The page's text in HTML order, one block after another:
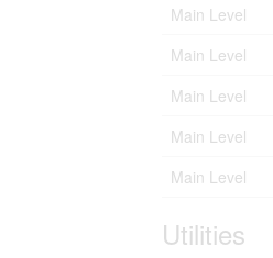
Main Level
Main Level
Main Level
Main Level
Main Level
Utilities